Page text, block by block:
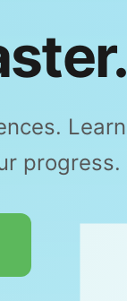
Learn
progress.